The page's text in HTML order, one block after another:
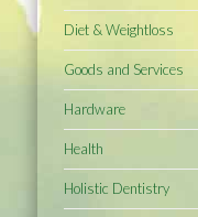
Diet & Weightloss
Goods and Services
Hardware
Health
Holistic Dentistry